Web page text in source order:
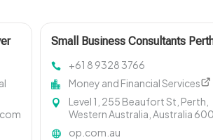
Small Business Consultants
+61 8 9328 3766
Money and Financial Services
Level 1, 255 Beaufort St, Perth,
Western Australia, Australia
op.com.au